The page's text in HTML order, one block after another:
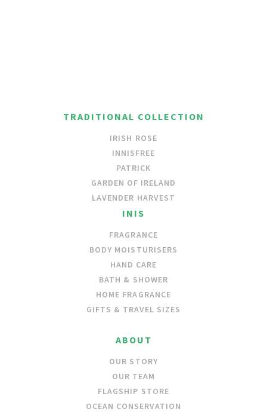
TRADITIONAL COLLECTION
IRISH ROSE
INNISFREE
PATRICK
GARDEN OF IRELAND
LAVENDER HARVEST
INIS
FRAGRANCE
BODY MOISTURISERS
HAND CARE
BATH & SHOWER
HOME FRAGRANCE
GIFTS & TRAVEL SIZES
ABOUT
OUR STORY
OUR TEAM
FLAGSHIP STORE
OCEAN CONSERVATION